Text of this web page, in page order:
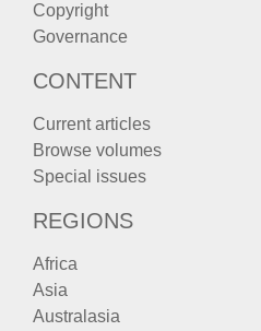
Copyright
Governance
CONTENT
Current articles
Browse volumes
Special issues
REGIONS
Africa
Asia
Australasia